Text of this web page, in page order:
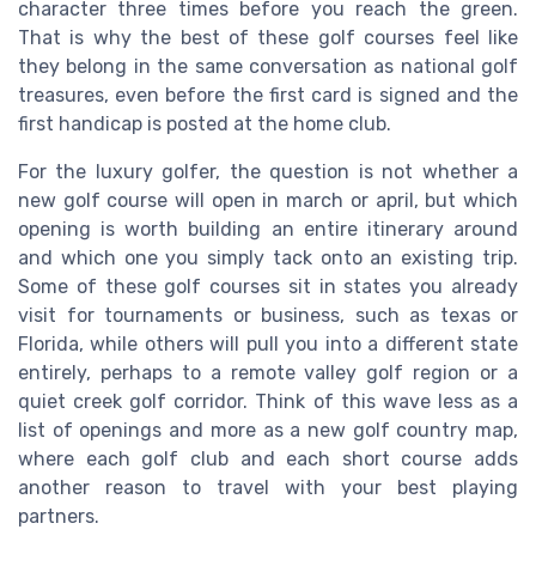
character three times before you reach the green.
That is why the best of these golf courses feel like
they belong in the same conversation as national golf
treasures, even before the first card is signed and the
first handicap is posted at the home club.
For the luxury golfer, the question is not whether a
new golf course will open in march or april, but which
opening is worth building an entire itinerary around
and which one you simply tack onto an existing trip.
Some of these golf courses sit in states you already
visit for tournaments or business, such as texas or
Florida, while others will pull you into a different state
entirely, perhaps to a remote valley golf region or a
quiet creek golf corridor. Think of this wave less as a
list of openings and more as a new golf country map,
where each golf club and each short course adds
another reason to travel with your best playing
partners.